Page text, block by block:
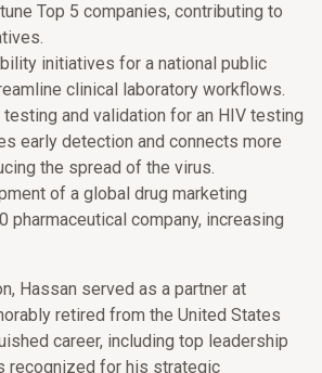
Top 5 companies, contributing to
initiatives for a national public
clinical laboratory workflows.
and validation for an HIV testing
early detection and connects more
the spread of the virus.
of a global drug marketing
pharmaceutical company, increasing
Hassan served as a partner at
retired from the United States
career, including top leadership
recognized for his strategic